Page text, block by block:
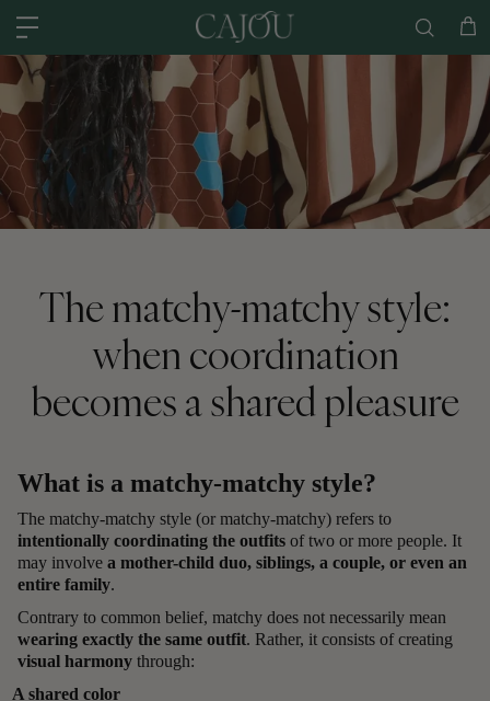
US: SHIPPED FROM OUR US WAREHOUSE IN CHARLOTTE NC -
The matchy-matchy style:
when coordination
becomes a shared pleasure
What is a matchy-matchy style?
The matchy-matchy style (or matchy-matchy) refers to
intentionally coordinating the outfits of two or more people. It
may involve a mother-child duo, siblings, a couple, or even an
entire family.
Contrary to common belief, matchy does not necessarily mean
wearing exactly the same outfit. Rather, it consists of creating
visual harmony through:
A shared color